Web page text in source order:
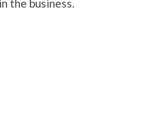
the business.